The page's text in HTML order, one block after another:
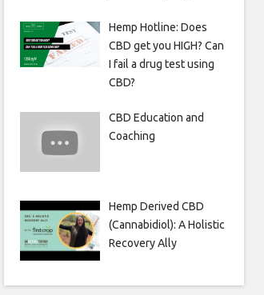
Hemp Hotline: Does
CBD get you HIGH? Can
I fail a drug test using
CBD?
CBD Education and
Coaching
Hemp Derived CBD
(Cannabidiol): A Holistic
Recovery Ally